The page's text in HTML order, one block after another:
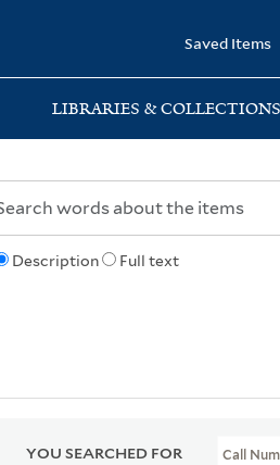
Saved Items
LIBRARIES & COLLECTIONS
Description Full text
YOU SEARCHED FOR Call